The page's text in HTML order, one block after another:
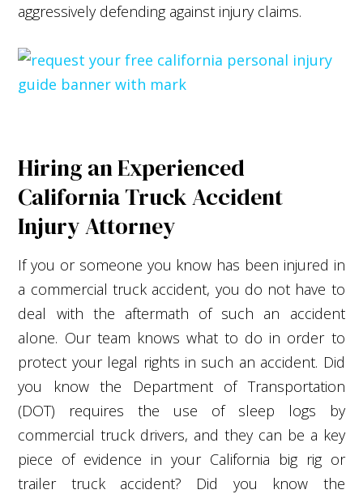
aggressively defending against injury claims.
Hiring an Experienced
California Truck Accident
Injury Attorney
If you or someone you know has been injured in
a commercial truck accident, you do not have to
deal with the aftermath of such an accident
alone. Our team knows what to do in order to
protect your legal rights in such an accident. Did
you know the Department of Transportation
(DOT) requires the use of sleep logs by
commercial truck drivers, and they can be a key
piece of evidence in your California big rig or
trailer truck accident? Did you know the